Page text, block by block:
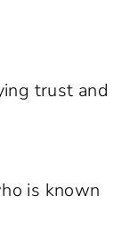
trust and
is known